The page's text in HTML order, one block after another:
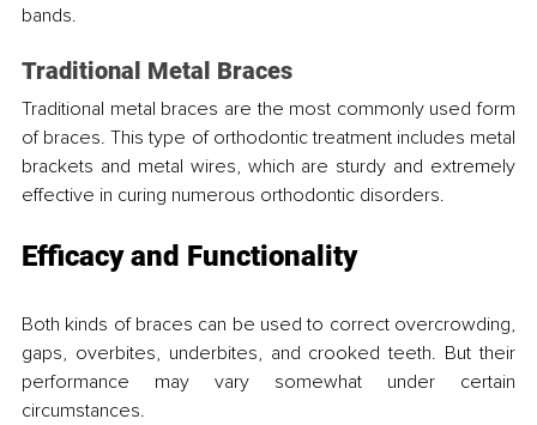
bands.
Traditional Metal Braces
Traditional metal braces are the most commonly used form
of braces. This type of orthodontic treatment includes metal
brackets and metal wires, which are sturdy and extremely
effective in curing numerous orthodontic disorders.
Efficacy and Functionality
Both kinds of braces can be used to correct overcrowding,
gaps, overbites, underbites, and crooked teeth. But their
performance may vary somewhat under certain
circumstances.